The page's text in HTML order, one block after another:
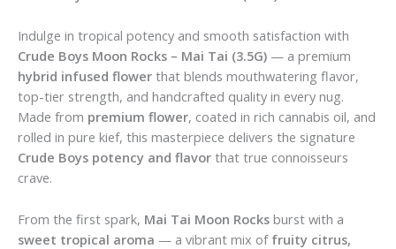
Indulge in tropical potency and smooth satisfaction with
Crude Boys Moon Rocks – Mai Tai (3.5G) — a premium
hybrid infused flower that blends mouthwatering flavor,
top-tier strength, and handcrafted quality in every nug.
Made from premium flower, coated in rich cannabis oil, and
rolled in pure kief, this masterpiece delivers the signature
Crude Boys potency and flavor that true connoisseurs
crave.
From the first spark, Mai Tai Moon Rocks burst with a
sweet tropical aroma — a vibrant mix of fruity citrus,